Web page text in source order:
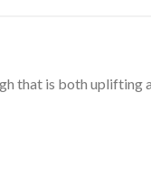
that is both uplifting